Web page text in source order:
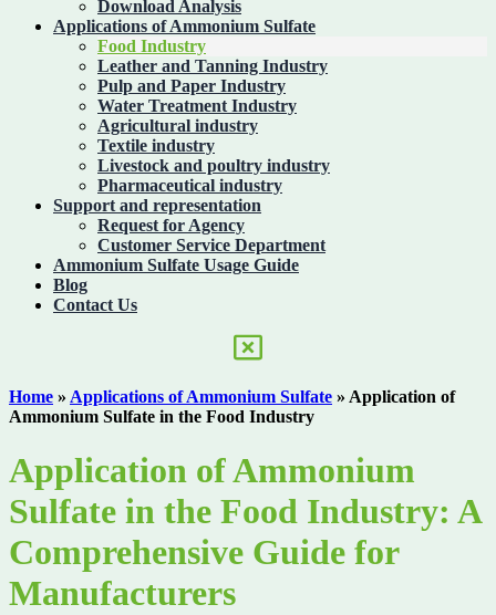
Download Analysis
Applications of Ammonium Sulfate
Food Industry
Leather and Tanning Industry
Pulp and Paper Industry
Water Treatment Industry
Agricultural industry
Textile industry
Livestock and poultry industry
Pharmaceutical industry
Support and representation
Request for Agency
Customer Service Department
Ammonium Sulfate Usage Guide
Blog
Contact Us
Home » Applications of Ammonium Sulfate » Application of
Ammonium Sulfate in the Food Industry
Application of Ammonium
Sulfate in the Food Industry: A
Comprehensive Guide for
Manufacturers